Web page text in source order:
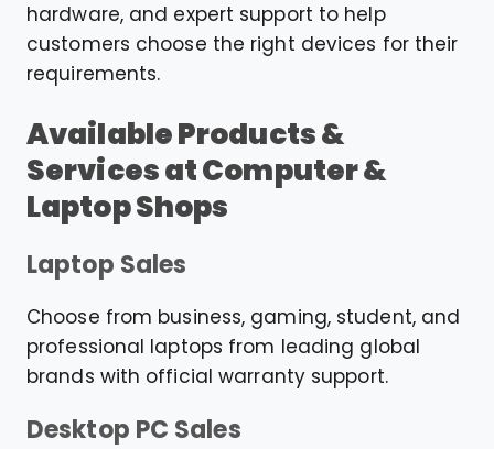
hardware, and expert support to help
customers choose the right devices for their
requirements.
Available Products &
Services at Computer &
Laptop Shops
Laptop Sales
Choose from business, gaming, student, and
professional laptops from leading global
brands with official warranty support.
Desktop PC Sales